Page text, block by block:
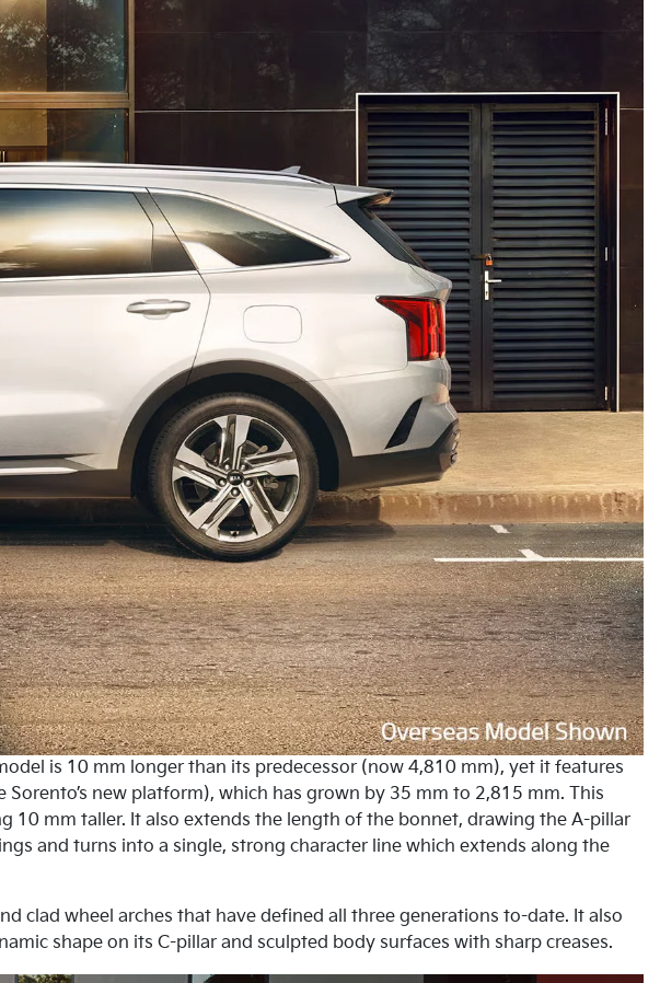
is 10 mm longer than its predecessor (now 4,810 mm), yet it features
new platform), which has grown by 35 mm to 2,815 mm. This
10 mm taller. It also extends the length of the bonnet, drawing the A-pillar
and turns into a single, strong character line which extends along the
clad wheel arches that have defined all three generations to-date. It also
shape on its C-pillar and sculpted body surfaces with sharp creases.